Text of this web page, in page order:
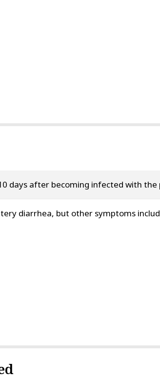
days after becoming infected with the
diarrhea, but other symptoms